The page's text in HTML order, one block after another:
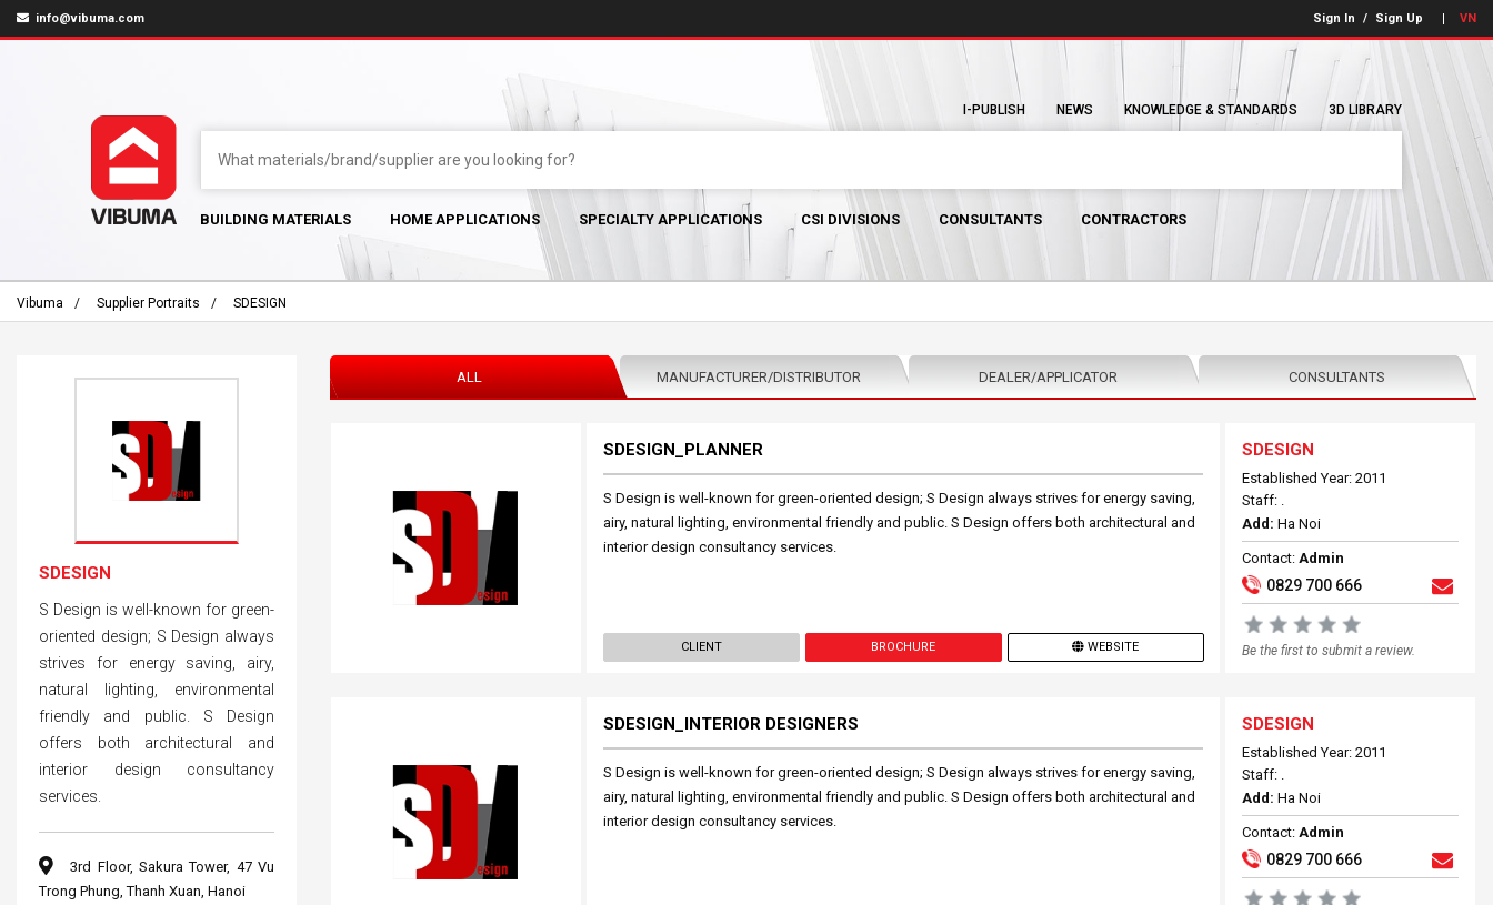
info@vibuma.com Sign In / Sign Up VN
I-PUBLISH NEWS KNOWLEDGE & STANDARDS 3D LIBRARY
BUILDING MATERIALS HOME APPLICATIONS SPECIALTY APPLICATIONS CSI DIVISIONS CONSULTANTS CONTRACTORS
Vibuma Supplier Portraits SDESIGN
ALL MANUFACTURER/DISTRIBUTOR DEALER/APPLICATOR CONSULTANTS
SDESIGN_PLANNER
S Design is well-known for green-oriented design; S Design always strives for energy saving,
airy, natural lighting, environmental friendly and public. S Design offers both architectural and
interior design consultancy services.
CLIENT BROCHURE WEBSITE
SDESIGN
Established Year: 2011
Staff: .
Add: Ha Noi
Contact:Admin
0829 700 666
Be the first to submit a review.
SDESIGN_INTERIOR DESIGNERS
S Design is well-known for green-oriented design; S Design always strives for energy saving,
airy, natural lighting, environmental friendly and public. S Design offers both architectural and
interior design consultancy services.
SDESIGN
Established Year: 2011
Staff: .
Add: Ha Noi
Contact:Admin
0829 700 666
SDESIGN
S Design is well-known for green-
oriented design; S Design always
strives for energy saving, airy,
natural lighting, environmental
friendly and public. S Design
offers both architectural and
interior design consultancy
services.
3rd Floor, Sakura Tower, 47 Vu
Trong Phung, Thanh Xuan, Hanoi